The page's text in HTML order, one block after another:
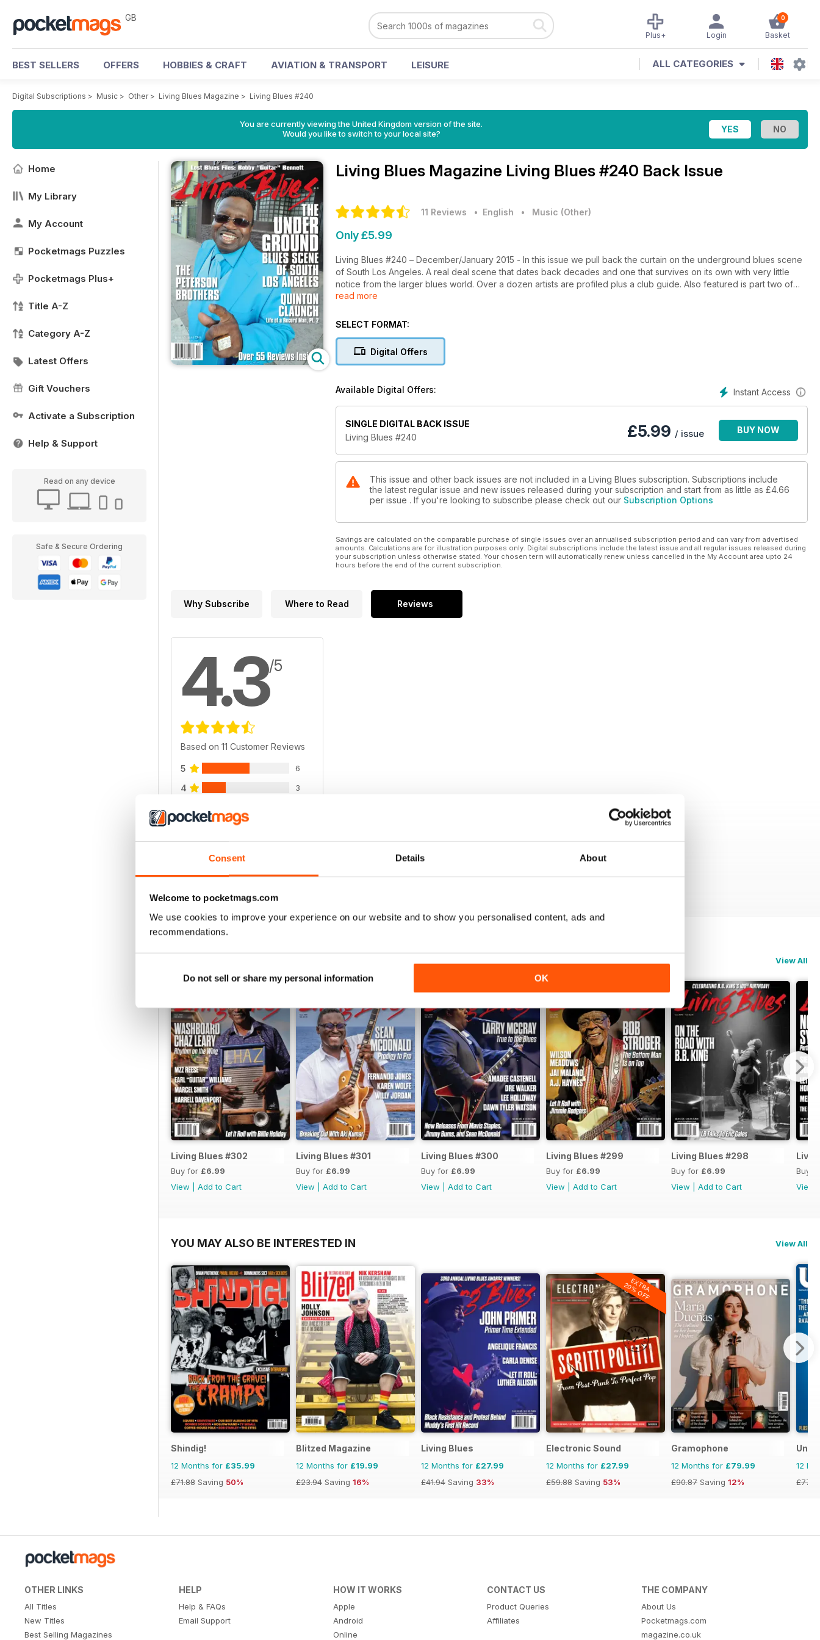
Consent Details About
Welcome to pocketmags.com
We use cookies to improve your experience on our website and to show you personalised content, ads and
recommendations.
Do not sell or share my personal information OK
GB 0
Basket
Login
Plus+
BEST SELLERS OFFERS HOBBIES & CRAFT AVIATION & TRANSPORT LEISURE ALL CATEGORIES
Digital Subscriptions > Music > Other> Living Blues Magazine > Living Blues #240
You are currently viewing the United Kingdom version of the site.
Would you like to switch to your local site?
Home
My Library
My Account
Pocketmags Puzzles
Pocketmags Plus+
Title A-Z
Category A-Z
Latest Offers
Gift Vouchers
Activate a Subscription
Help & Support
Read on any device
Safe & Secure Ordering
Living Blues Magazine Living Blues #240 Back Issue
11 Reviews • English • Music (Other)
Only £5.99
Living Blues #240 – December/January 2015 - In this issue we pull back the curtain on the underground blues scene
of South Los Angeles. A real deal scene that dates back decades and one that survives on its own with very little
notice from the larger blues world. Over a dozen artists are profiled plus a club guide. Also featured is part two of
the life story of Memphis record man Quintin Claunch, the introduction of the young gun blues due the Peterson
reviews.
read more
SELECT FORMAT:
Digital Offers
Instant Access
Available Digital Offers:
SINGLE DIGITAL BACK ISSUE
Living Blues #240
£5.99 / issue BUY NOW
This issue and other back issues are not included in a Living Blues subscription. Subscriptions include
the latest regular issue and new issues released during your subscription and start from as little as £4.66
per issue . If you're looking to subscribe please check out our Subscription Options
Savings are calculated on the comparable purchase of single issues over an annualised subscription period and can vary from advertised
amounts. Calculations are for illustration purposes only. Digital subscriptions include the latest issue and all regular issues released during
your subscription unless otherwise stated. Your chosen term will automatically renew unless cancelled in the My Account area upto 24
hours before the end of the current subscription.
Why Subscribe Where to Read Reviews
4.3/5
Based on 11 Customer Reviews
5 6
4 3
View All
Living Blues #302
Buy for £6.99
View
Add to Cart
Living Blues #301
Buy for £6.99
View
Add to Cart
Living Blues #300
Buy for £6.99
View
Add to Cart
Living Blues #299
Buy for £6.99
View
Add to Cart
Living Blues #298
Buy for £6.99
View
Add to Cart
Buy
View
YOU MAY ALSO BE INTERESTED IN View All
Shindig!
12 Months for £35.99
£71.88 Saving 50%
Blitzed Magazine
12 Months for £19.99
£23.94 Saving 16%
Living Blues
12 Months for £27.99
£41.94 Saving 33%
EXTRA
20% OFF
Electronic Sound
12 Months for £27.99
£59.88 Saving 53%
Gramophone
12 Months for £79.99
£90.87 Saving 12%
12
OTHER LINKS
All Titles
New Titles
Best Selling Magazines
HELP
Help & FAQs
Email Support
HOW IT WORKS
Apple
Android
Online
CONTACT US
Product Queries
Affiliates
THE COMPANY
About Us
Pocketmags.com
magazine.co.uk